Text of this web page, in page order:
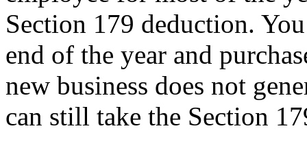
Section 179 deduction.
end of the year and
new business does not
can still take the Section